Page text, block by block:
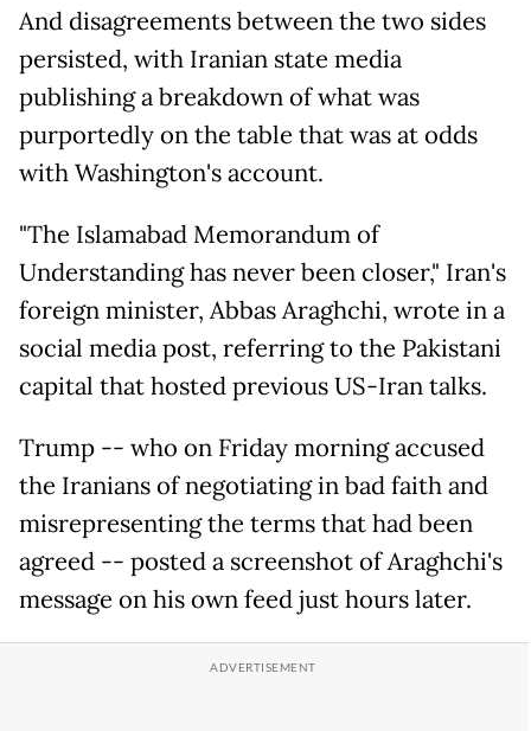
And disagreements between the two sides
persisted, with Iranian state media
publishing a breakdown of what was
purportedly on the table that was at odds
with Washington's account.
"The Islamabad Memorandum of
Understanding has never been closer," Iran's
foreign minister, Abbas Araghchi, wrote in a
social media post, referring to the Pakistani
capital that hosted previous US-Iran talks.
Trump -- who on Friday morning accused
the Iranians of negotiating in bad faith and
misrepresenting the terms that had been
agreed -- posted a screenshot of Araghchi's
message on his own feed just hours later.